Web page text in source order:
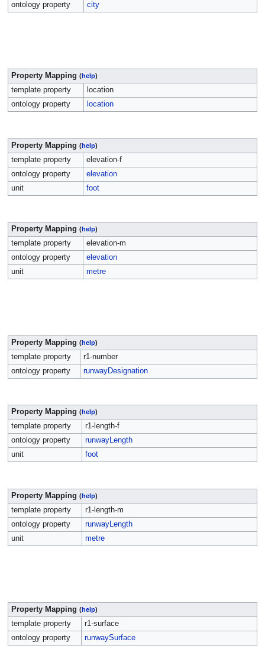
ontology property
city
Property Mapping (help)
template property
location
ontology property
location
Property Mapping (help)
template property
elevation-f
ontology property
elevation
unit
foot
Property Mapping (help)
template property
elevation-m
ontology property
elevation
unit
metre
Property Mapping (help)
template property
r1-number
ontology property
runwayDesignation
Property Mapping (help)
template property
r1-length-f
ontology property
runwayLength
unit
foot
Property Mapping (help)
template property
r1-length-m
ontology property
runwayLength
unit
metre
Property Mapping (help)
template property
r1-surface
ontology property
runwaySurface